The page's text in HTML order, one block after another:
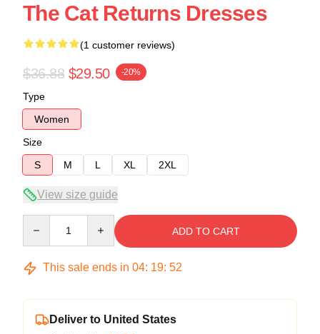
The Cat Returns Dresses
(1 customer reviews)
$36.88 $29.50 -20%
Type
Women
Size
S
M L XL 2XL
View size guide
ADD TO CART
This sale ends in 04: 19: 52
Deliver to United States